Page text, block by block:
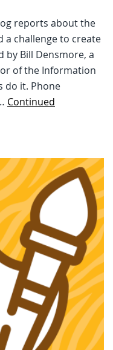
reports about the
a challenge to create
by Bill Densmore, a
of the Information
do it. Phone
Continued